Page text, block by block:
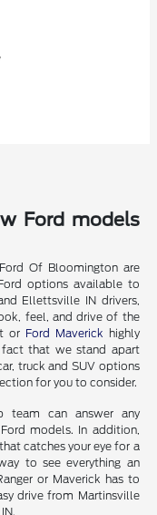
Ford models
Of Bloomington are
options available to
Ellettsville IN drivers,
feel, and drive of the
or Ford Maverick highly
that we stand apart
truck and SUV options
for you to consider.
team can answer any
models. In addition,
catches your eye for a
to see everything an
or Maverick has to
drive from Martinsville